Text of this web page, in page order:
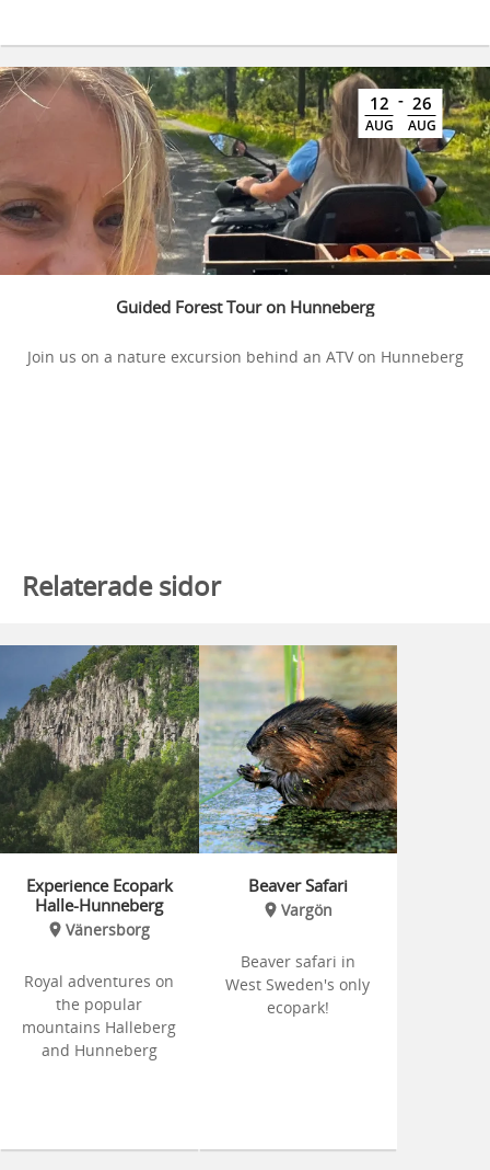
12
AUG
- 26
AUG
Guided Forest Tour on Hunneberg
Join us on a nature excursion behind an ATV on Hunneberg
Relaterade sidor
Experience Ecopark
Halle-Hunneberg
Vänersborg
Royal adventures on
the popular
mountains Halleberg
and Hunneberg
Beaver Safari
Vargön
Beaver safari in
West Sweden's only
ecopark!